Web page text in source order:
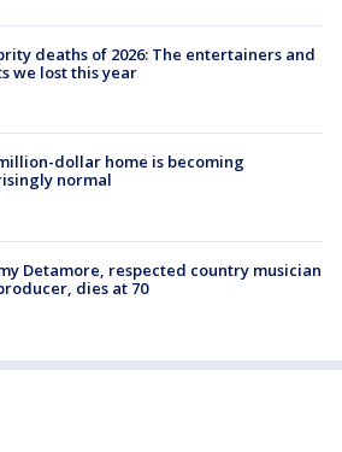
deaths of 2026: The entertainers and
we lost this year
dollar home is becoming
normal
Detamore, respected country musician
dies at 70